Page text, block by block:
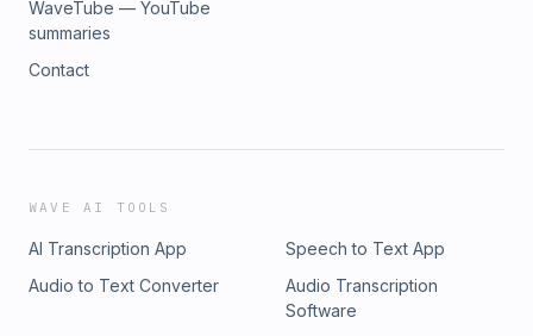
WaveTube — YouTube
summaries
Contact
WAVE AI TOOLS
AI Transcription App
Speech to Text App
Audio to Text Converter
Audio Transcription
Software